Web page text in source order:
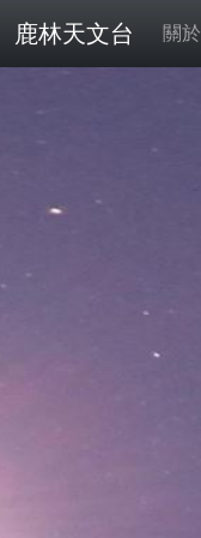
鹿林天文台 關於